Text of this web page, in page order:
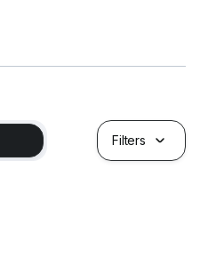
Filters